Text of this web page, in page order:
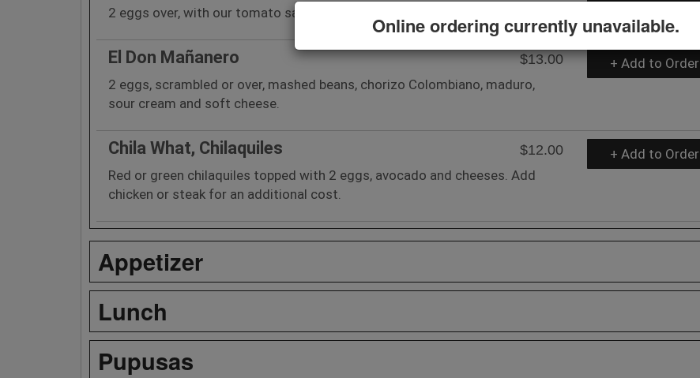
2 eggs over, with our tomato sauce, beans, sour cream, and soft cheese.
El Don Mañanero
$13.00
2 eggs, scrambled or over, mashed beans, chorizo Colombiano, maduro,
sour cream and soft cheese.
+ Add to Order
Chila What, Chilaquiles
$12.00
Red or green chilaquiles topped with 2 eggs, avocado and cheeses. Add
chicken or steak for an additional cost.
+ Add to Order
Appetizer
Lunch
Pupusas
Online ordering currently unavailable.